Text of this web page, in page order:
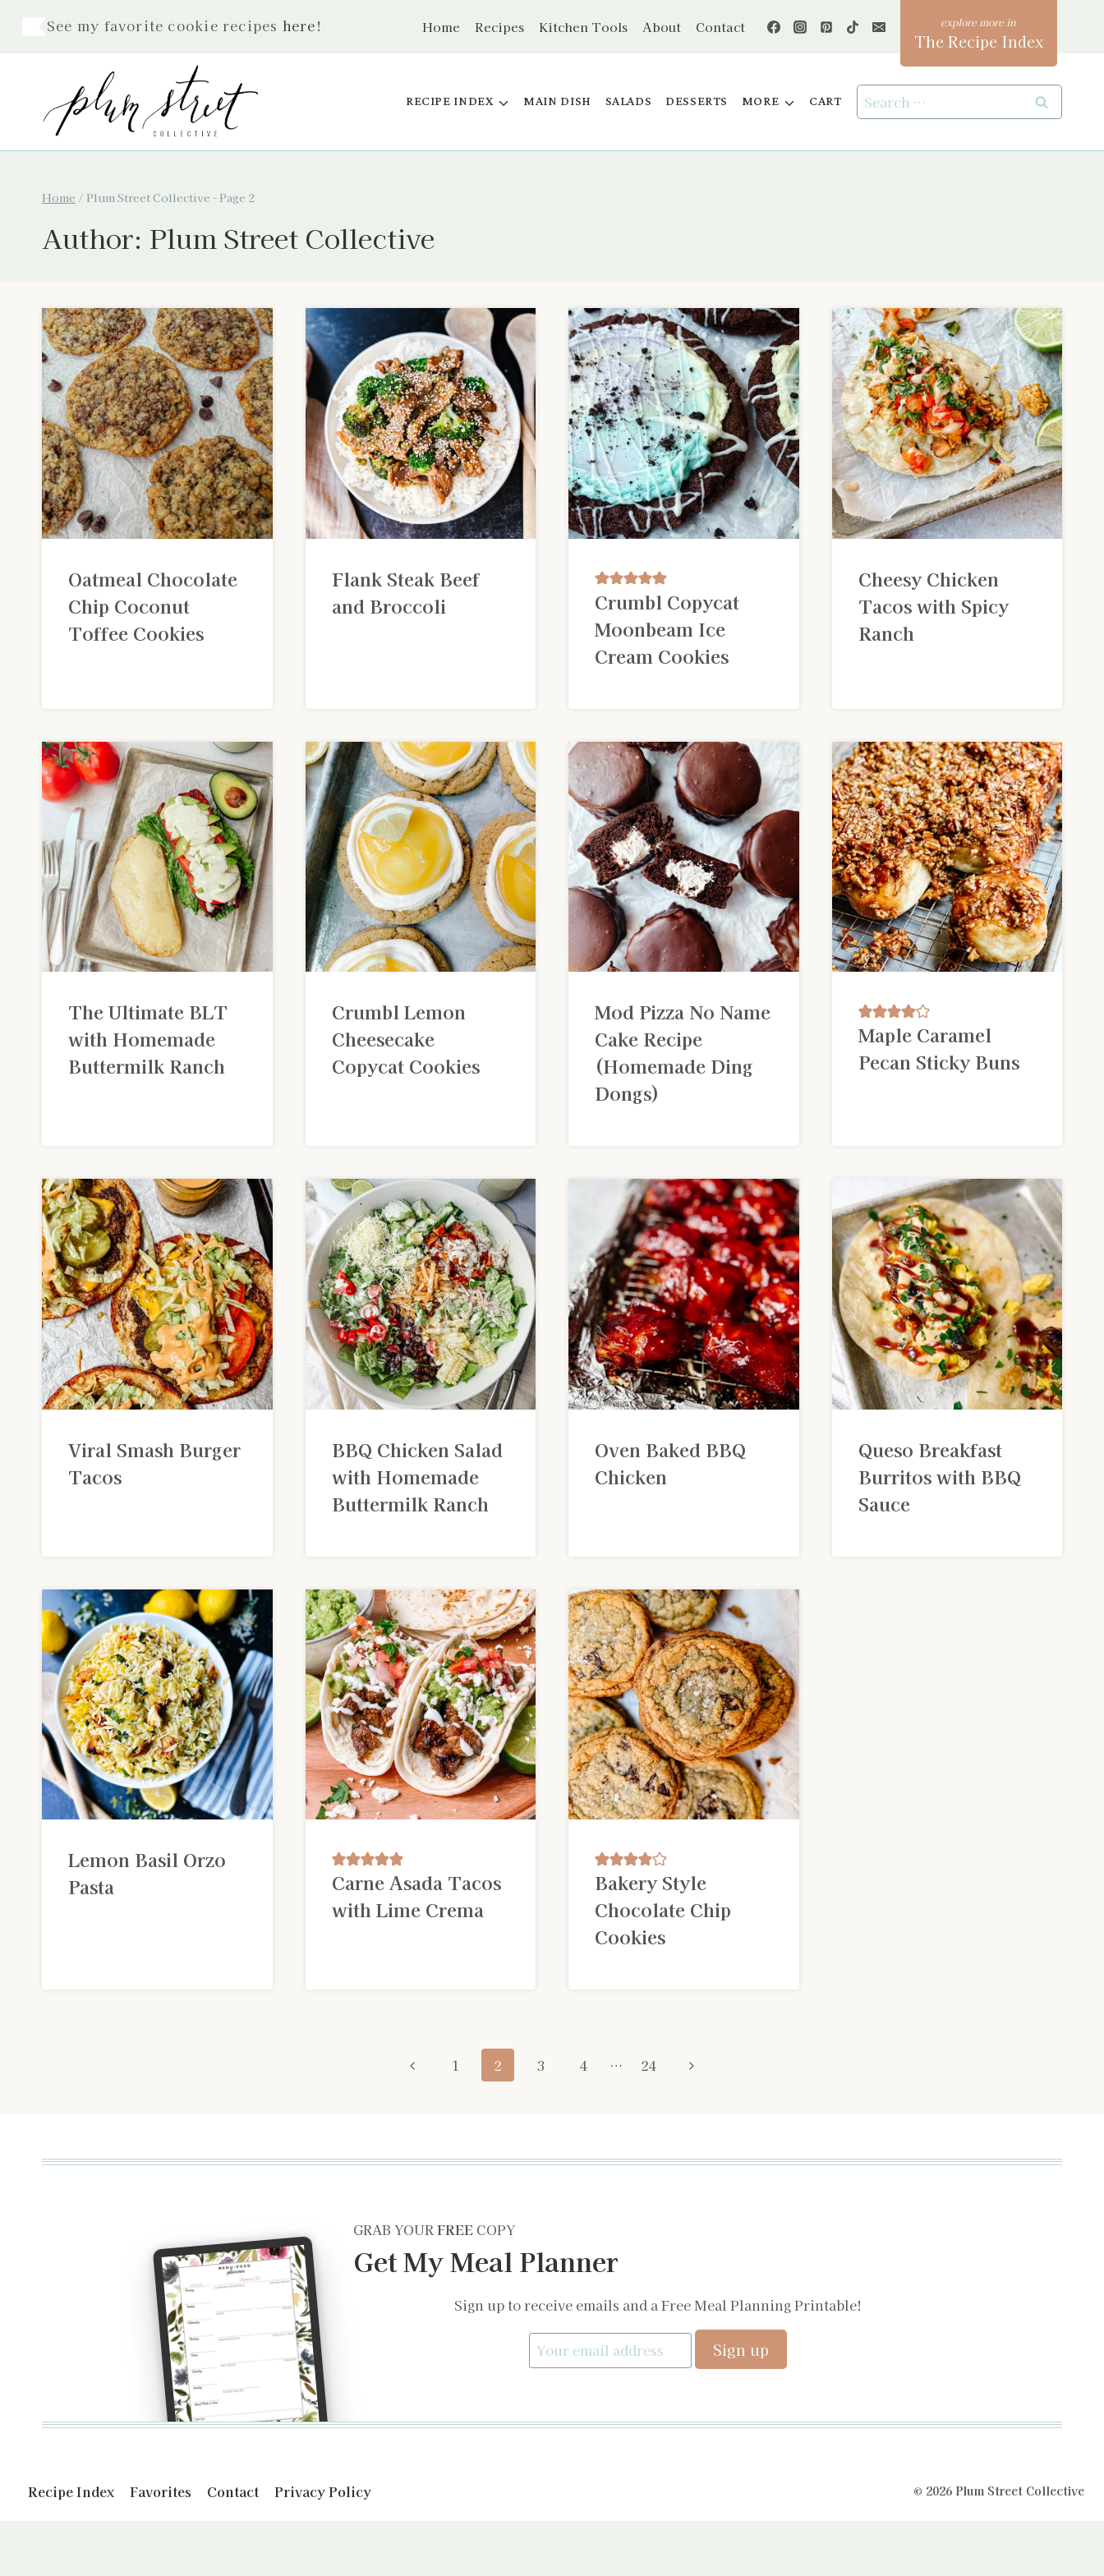
See my favorite cookie recipes here! Home Recipes Kitchen Tools About Contact
The Recipe Index
RECIPE INDEX MAIN DISH SALADS DESSERTS MORE CART
Search
for:
Home / Plum Street Collective - Page 2
Author: Plum Street Collective
Oatmeal Chocolate
Chip Coconut
Toffee Cookies
Flank Steak Beef
and Broccoli
Crumbl Copycat
Moonbeam Ice
Cream Cookies
Cheesy Chicken
Tacos with Spicy
Ranch
The Ultimate BLT
with Homemade
Buttermilk Ranch
Crumbl Lemon
Cheesecake
Copycat Cookies
Mod Pizza No Name
Cake Recipe
(Homemade Ding
Dongs)
Maple Caramel
Pecan Sticky Buns
Viral Smash Burger
Tacos
BBQ Chicken Salad
with Homemade
Buttermilk Ranch
Oven Baked BBQ
Chicken
Queso Breakfast
Burritos with BBQ
Sauce
Lemon Basil Orzo
Pasta
Carne Asada Tacos
with Lime Crema
Bakery Style
Chocolate Chip
Cookies
Previous1 2 3 4 … 24
Next
GRAB YOURFREE COPY
Get My Meal Planner
Sign up to receive emails and a Free Meal Planning Printable!
Recipe Index Favorites Contact Privacy Policy © 2026 Plum Street Collective